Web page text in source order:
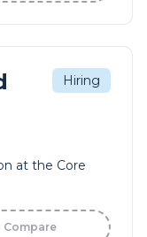
Hiring
at the Core
Compare